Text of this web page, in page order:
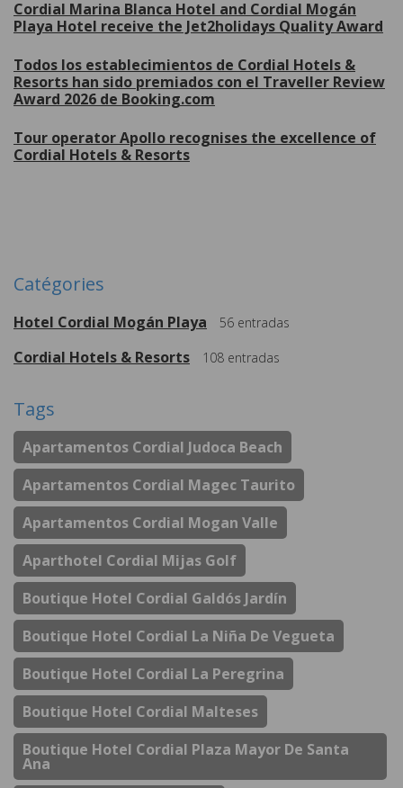
Cordial Marina Blanca Hotel and Cordial Mogán
Playa Hotel receive the Jet2holidays Quality Award
Todos los establecimientos de Cordial Hotels &
Resorts han sido premiados con el Traveller Review
Award 2026 de Booking.com
Tour operator Apollo recognises the excellence of
Cordial Hotels & Resorts
Catégories
Hotel Cordial Mogán Playa 56 entradas
Cordial Hotels & Resorts 108 entradas
Tags
Apartamentos Cordial Judoca Beach
Apartamentos Cordial Magec Taurito
Apartamentos Cordial Mogan Valle
Aparthotel Cordial Mijas Golf
Boutique Hotel Cordial Galdós Jardín
Boutique Hotel Cordial La Niña De Vegueta
Boutique Hotel Cordial La Peregrina
Boutique Hotel Cordial Malteses
Boutique Hotel Cordial Plaza Mayor De Santa
Ana